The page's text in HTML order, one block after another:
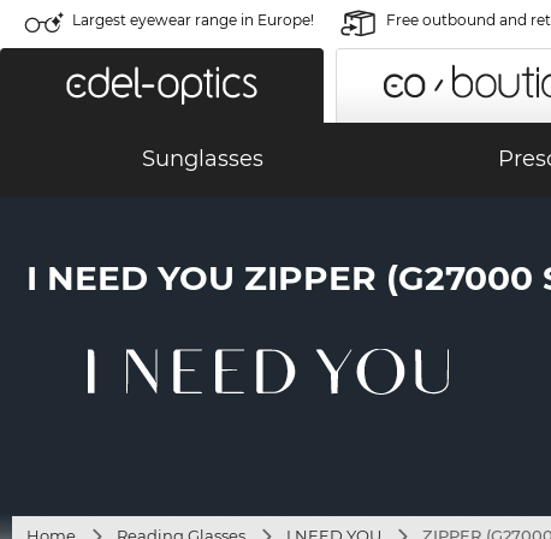
Largest eyewear range in Europe! Free outbound and
Sunglasses
I NEED YOU ZIPPER (G27000